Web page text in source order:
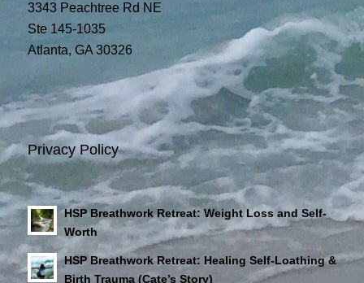
3343 Peachtree Rd NE
Ste 145-1035
Atlanta, GA 30326
Privacy Policy
HSP Breathwork Retreat: Weight Loss and Self-
Worth
HSP Breathwork Retreat: Healing Self-Loathing &
Birth Trauma (Cate’s Story)